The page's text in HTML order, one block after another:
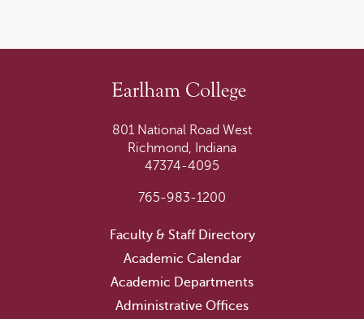
801 National Road West
Richmond, Indiana
47374-4095
765-983-1200
Faculty & Staff Directory
Academic Calendar
Academic Departments
Administrative Offices